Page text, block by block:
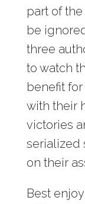
part of
be
three
to watch
benefit
with their
victories
serialized
on their
Best